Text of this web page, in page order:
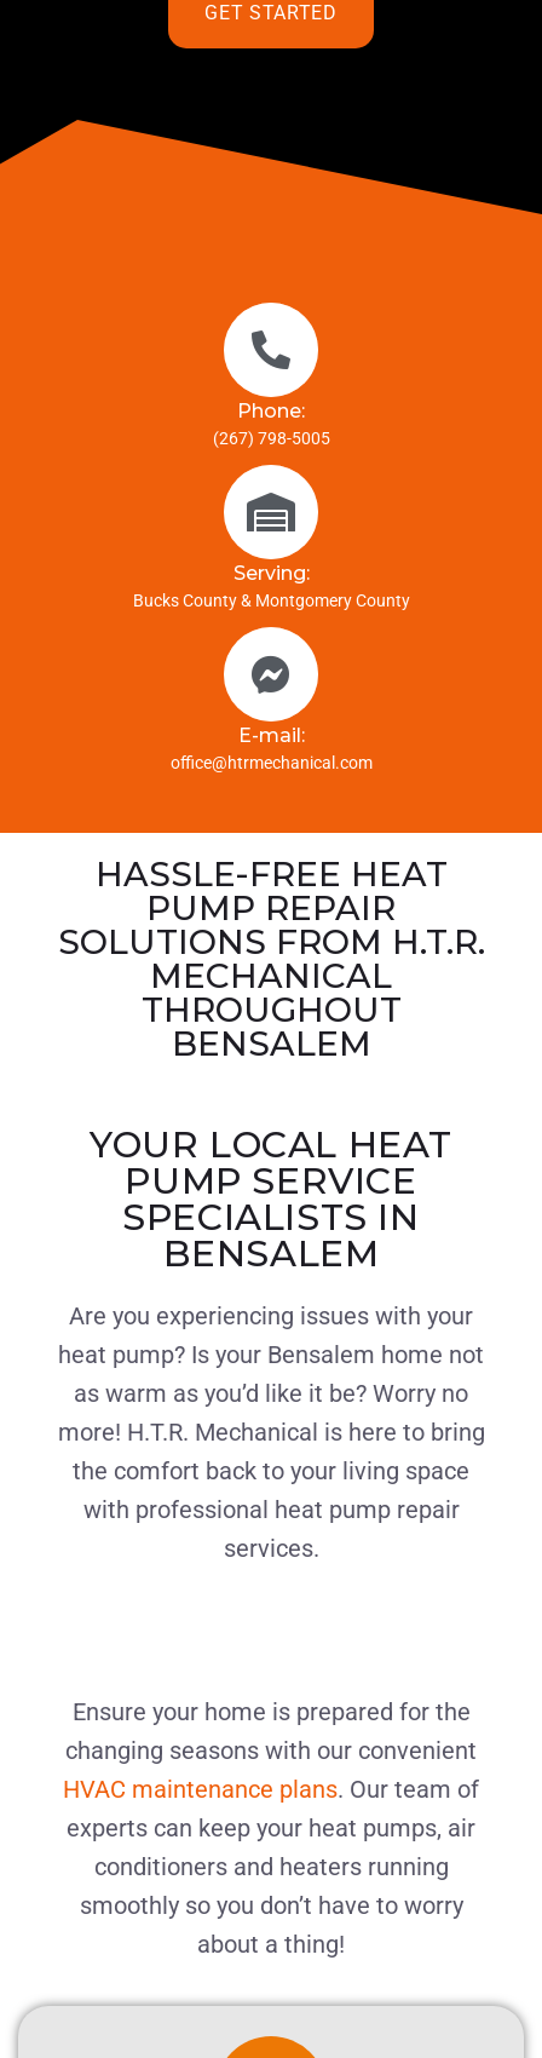
GET STARTED
Phone:
(267) 798-5005
Serving:
Bucks County & Montgomery County
E-mail:
office@htrmechanical.com
HASSLE-FREE HEAT
PUMP REPAIR
SOLUTIONS FROM H.T.R.
MECHANICAL
THROUGHOUT
BENSALEM
YOUR LOCAL HEAT
PUMP SERVICE
SPECIALISTS IN
BENSALEM
Are you experiencing issues with your
heat pump? Is your Bensalem home not
as warm as you’d like it be? Worry no
more! H.T.R. Mechanical is here to bring
the comfort back to your living space
with professional heat pump repair
services.
Ensure your home is prepared for the
changing seasons with our convenient
HVAC maintenance plans. Our team of
experts can keep your heat pumps, air
conditioners and heaters running
smoothly so you don’t have to worry
about a thing!